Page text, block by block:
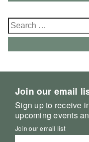
Search
for:
Join our email
Sign up to receive
upcoming events
Join our email list